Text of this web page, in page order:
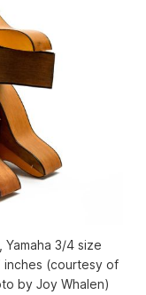
Yamaha 3/4 size
inches (courtesy of
by Joy Whalen)